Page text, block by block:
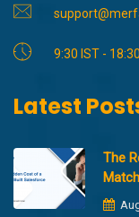
9:30 IST -
Latest
The